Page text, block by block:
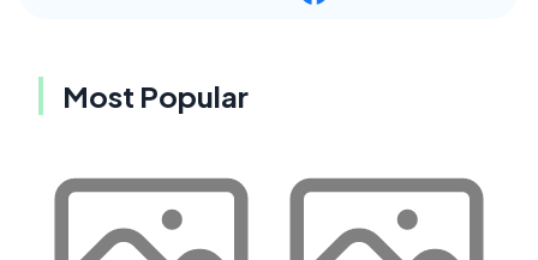
Most Popular